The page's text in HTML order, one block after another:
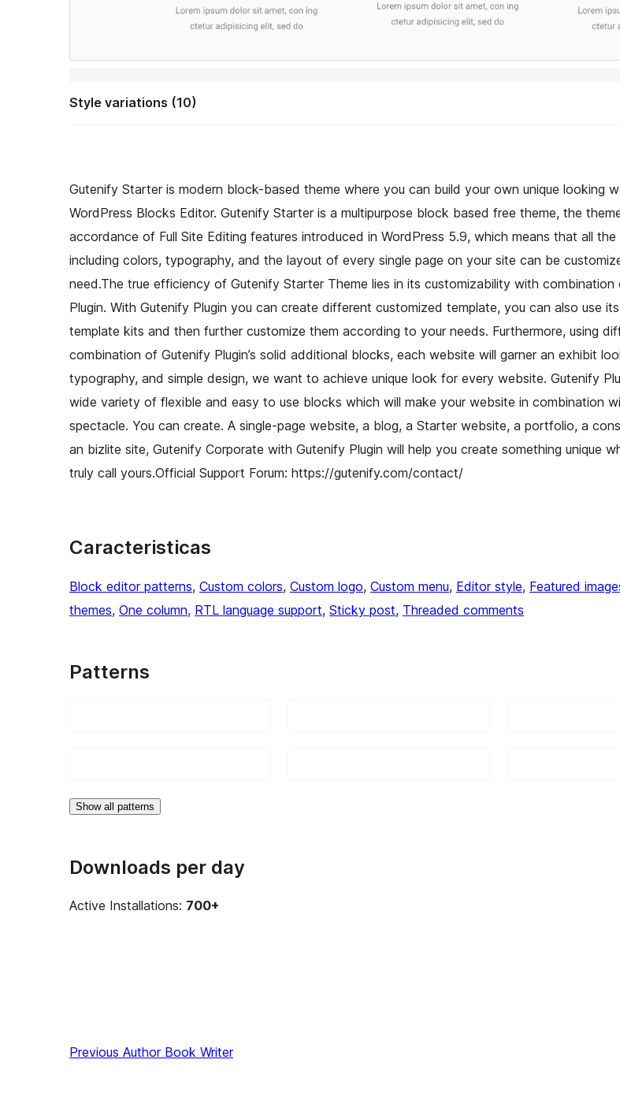
Style variations (10)
Gutenify Starter is modern block-based theme where you can build your own unique looking
WordPress Blocks Editor. Gutenify Starter is a multipurpose block based free theme, the
accordance of Full Site Editing features introduced in WordPress 5.9, which means that all the
including colors, typography, and the layout of every single page on your site can be
need.The true efficiency of Gutenify Starter Theme lies in its customizability with combination
Plugin. With Gutenify Plugin you can create different customized template, you can also use
template kits and then further customize them according to your needs. Furthermore, using
combination of Gutenify Plugin’s solid additional blocks, each website will garner an exhibit
typography, and simple design, we want to achieve unique look for every website. Gutenify
wide variety of flexible and easy to use blocks which will make your website in combination
spectacle. You can create. A single-page website, a blog, a Starter website, a portfolio, a
an bizlite site, Gutenify Corporate with Gutenify Plugin will help you create something unique
truly call yours.Official Support Forum: https://gutenify.com/contact/
Caracteristicas
Block editor patterns, Custom colors, Custom logo, Custom menu, Editor style, Featured
themes, One column, RTL language support, Sticky post, Threaded comments
Patterns
Show all patterns
Downloads per day
Active Installations: 700+
Previous Author Book Writer